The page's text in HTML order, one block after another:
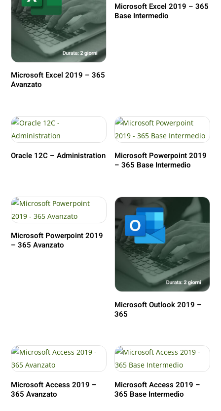
Microsoft Excel 2019 – 365
Avanzato
Microsoft Excel 2019 – 365
Base Intermedio
Oracle 12C – Administration
Microsoft Powerpoint 2019
– 365 Base Intermedio
Microsoft Powerpoint 2019
– 365 Avanzato
Microsoft Outlook 2019 –
365
Microsoft Access 2019 –
365 Avanzato
Microsoft Access 2019 –
365 Base Intermedio